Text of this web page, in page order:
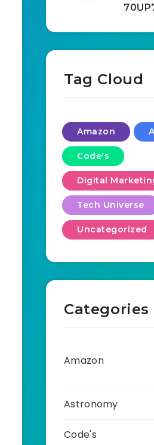
Tag Cloud
Amazon
Code's
Digital
Tech Universe
Uncategorized
Categories
Amazon
Astronomy
Code's